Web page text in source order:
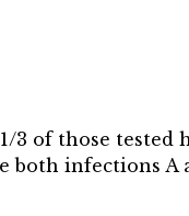
3 of those tested
both infections A